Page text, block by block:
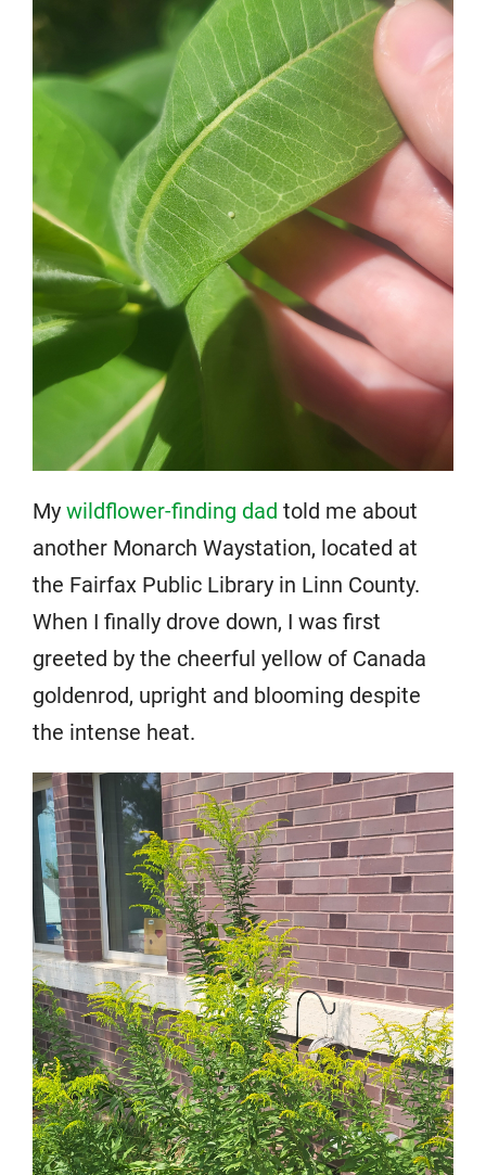
My wildflower-finding dad told me about
another Monarch Waystation, located at
the Fairfax Public Library in Linn County.
When I finally drove down, I was first
greeted by the cheerful yellow of Canada
goldenrod, upright and blooming despite
the intense heat.